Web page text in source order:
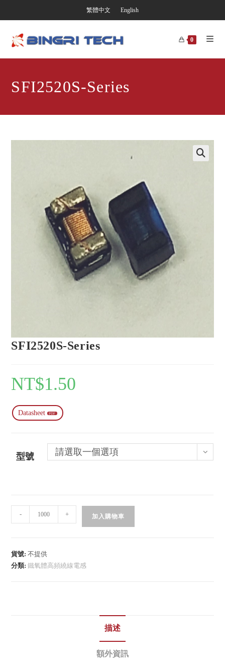
繁體中文 English
0
SFI2520S-Series
SFI2520S-Series
NT$1.50
Datasheet
型號 請選取一個選項
- + 加入購物車
貨號:不提供
分類:鐵氧體高頻繞線電感
描述
額外資訊